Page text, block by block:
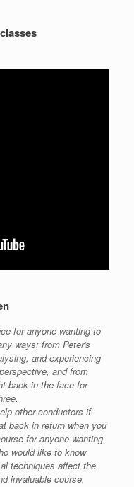
for anyone wanting to
ways; from Peter's
and experiencing
and from
back in the face for
other conductors if
back in return when you
for anyone wanting
would like to know
techniques affect the
invaluable course.